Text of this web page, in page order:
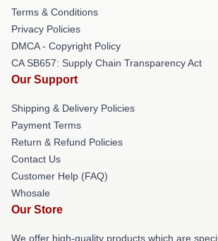
Terms & Conditions
Privacy Policies
DMCA - Copyright Policy
CA SB657: Supply Chain Transparency Act
Our Support
Shipping & Delivery Policies
Payment Terms
Return & Refund Policies
Contact Us
Customer Help (FAQ)
Whosale
Our Store
We offer high-quality products which are